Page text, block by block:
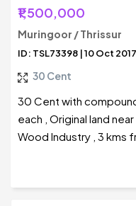
₹1,500,000
Muringoor / Thrissur
ID: TSL73398 | 10 Oct 2017
30 Cent
30 Cent with
each , Original land
Wood Industry , 3 kms